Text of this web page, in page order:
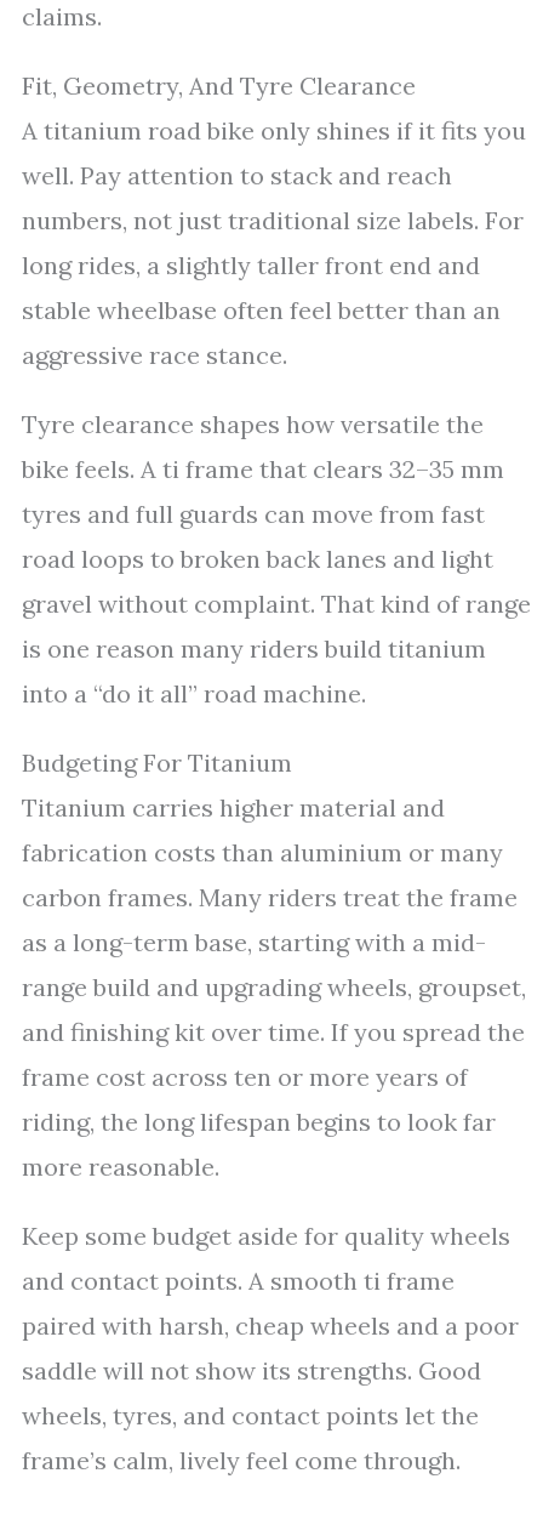
claims.
Fit, Geometry, And Tyre Clearance
A titanium road bike only shines if it fits you
well. Pay attention to stack and reach
numbers, not just traditional size labels. For
long rides, a slightly taller front end and
stable wheelbase often feel better than an
aggressive race stance.
Tyre clearance shapes how versatile the
bike feels. A ti frame that clears 32–35 mm
tyres and full guards can move from fast
road loops to broken back lanes and light
gravel without complaint. That kind of range
is one reason many riders build titanium
into a “do it all” road machine.
Budgeting For Titanium
Titanium carries higher material and
fabrication costs than aluminium or many
carbon frames. Many riders treat the frame
as a long-term base, starting with a mid-
range build and upgrading wheels, groupset,
and finishing kit over time. If you spread the
frame cost across ten or more years of
riding, the long lifespan begins to look far
more reasonable.
Keep some budget aside for quality wheels
and contact points. A smooth ti frame
paired with harsh, cheap wheels and a poor
saddle will not show its strengths. Good
wheels, tyres, and contact points let the
frame’s calm, lively feel come through.